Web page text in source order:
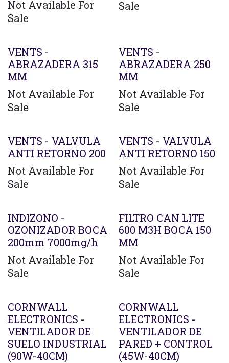
Not Available For
Sale
Sale
VENTS -
ABRAZADERA 315
MM
Not Available For
Sale
VENTS -
ABRAZADERA 250
MM
Not Available For
Sale
VENTS - VALVULA
ANTI RETORNO 200
Not Available For
Sale
VENTS - VALVULA
ANTI RETORNO 150
Not Available For
Sale
INDIZONO -
OZONIZADOR BOCA
200mm 7000mg/h
Not Available For
Sale
Agotado
FILTRO CAN LITE
600 M3H BOCA 150
MM
Not Available For
Sale
CORNWALL
ELECTRONICS -
VENTILADOR DE
SUELO INDUSTRIAL
(90W-40CM)
CORNWALL
ELECTRONICS -
VENTILADOR DE
PARED + CONTROL
(45W-40CM)